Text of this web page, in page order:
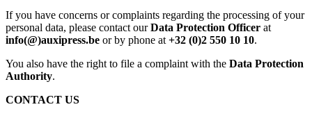
If you have concerns or complaints regarding the processing of your
personal data, please contact ourData Protection Officer at
info(@)auxipress.be or by phone at +32 (0)2 550 10 10.
You also have the right to file a complaint with the Data Protection
Authority.
CONTACT US